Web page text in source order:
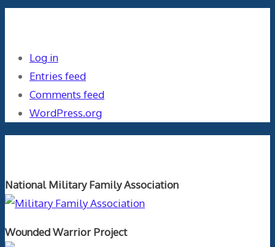
Log in
Entries feed
Comments feed
WordPress.org
National Military Family Association
Wounded Warrior Project